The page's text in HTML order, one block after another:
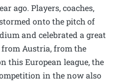
ago. Players, coaches,
onto the pitch of
and celebrated a great
from Austria, from the
this European league, the
in the now also